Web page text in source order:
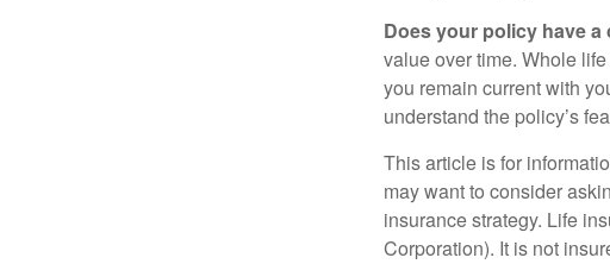
Does your policy have a
value over time. Whole
you remain current with
understand the policy’s
This article is for
may want to consider
insurance strategy. Life
Corporation). It is not